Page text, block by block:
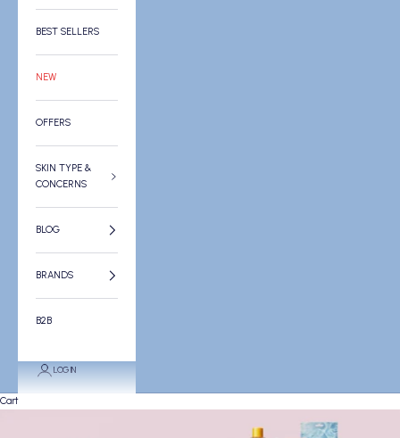
BEST SELLERS
NEW
OFFERS
SKIN TYPE &
CONCERNS
BLOG
BRANDS
B2B
LOGIN
Cart